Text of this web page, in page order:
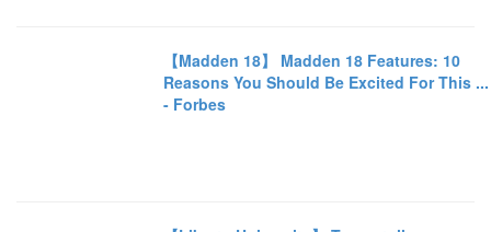
【Madden 18】 Madden 18 Features: 10
Reasons You Should Be Excited For This ...
- Forbes